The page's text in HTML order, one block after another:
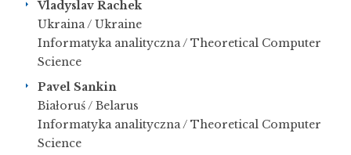
Vladyslav Rachek
Ukraina / Ukraine
Informatyka analityczna / Theoretical Computer
Science
Pavel Sankin
Białoruś / Belarus
Informatyka analityczna / Theoretical Computer
Science